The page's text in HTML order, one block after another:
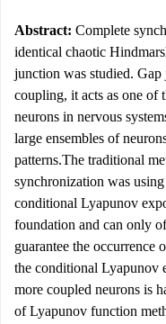
Abstract: Complete
identical chaotic
junction was studied.
coupling, it acts as one of
neurons in nervous
large ensembles of
patterns.The traditional
synchronization was
conditional Lyapunov
foundation and can only
guarantee the occurrence
the conditional Lyapunov
more coupled neurons is
of Lyapunov function